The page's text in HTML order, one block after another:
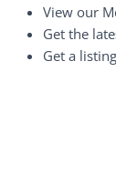
View our
Get the
Get a